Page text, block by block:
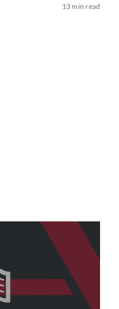
13 min read